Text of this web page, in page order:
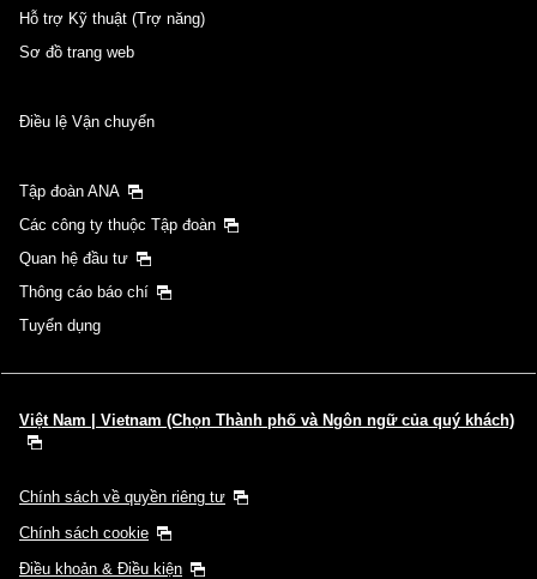
Hỗ trợ Kỹ thuật (Trợ năng)
Sơ đồ trang web
Điều lệ Vận chuyển
Tập đoàn ANA
Các công ty thuộc Tập đoàn
Quan hệ đầu tư
Thông cáo báo chí
Tuyển dụng
Việt Nam | Vietnam (Chọn Thành phố và Ngôn ngữ của quý khách)
Chính sách về quyền riêng tư
Chính sách cookie
Điều khoản & Điều kiện